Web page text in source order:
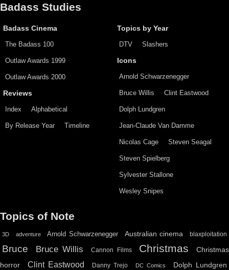
Badass Studies
Badass Cinema
The Badass 100
Outlaw Awards 1999
Outlaw Awards 2000
Reviews
Index Alphabetical
By Release Year Timeline
Topics by Year
DTV Slashers
Icons
Arnold Schwarzenegger
Bruce Willis Clint Eastwood
Dolph Lundgren
Jean-Claude Van Damme
Nicolas Cage Steven Seagal
Steven Spielberg
Sylvester Stallone
Wesley Snipes
Topics of Note
3D adventure Arnold Schwarzenegger Australian cinema blaxploitation
Bruce Bruce Willis Cannon Films Christmas
Christmas
horror
Clint Eastwood Danny Trejo DC Comics Dolph Lundgren